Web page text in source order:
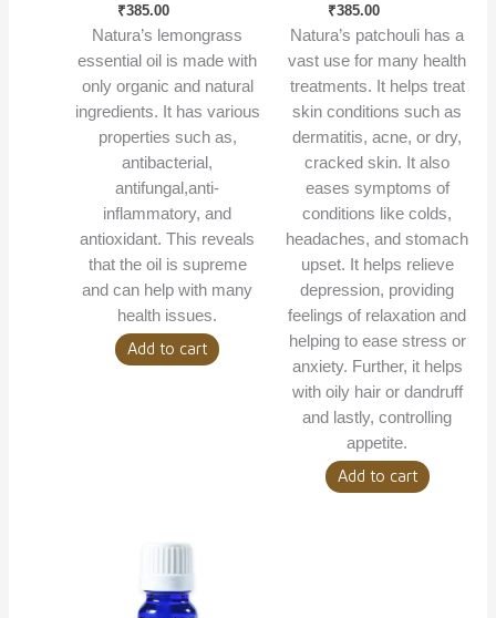
₹385.00
Natura’s lemongrass
essential oil is made with
only organic and natural
ingredients. It has various
properties such as,
antibacterial,
antifungal,anti-
inflammatory, and
antioxidant. This reveals
that the oil is supreme
and can help with many
health issues.
Add to cart
₹385.00
Natura’s patchouli has a
vast use for many health
treatments. It helps treat
skin conditions such as
dermatitis, acne, or dry,
cracked skin. It also
eases symptoms of
conditions like colds,
headaches, and stomach
upset. It helps relieve
depression, providing
feelings of relaxation and
helping to ease stress or
anxiety. Further, it helps
with oily hair or dandruff
and lastly, controlling
appetite.
Add to cart